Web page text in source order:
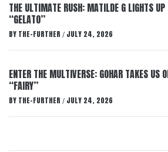
THE ULTIMATE RUSH: MATILDE G LIGHTS UP
“GELATO”
BY THE-FURTHER / JULY 24, 2026
ENTER THE MULTIVERSE: GOHAR TAKES US
“FAIRY”
BY THE-FURTHER / JULY 24, 2026